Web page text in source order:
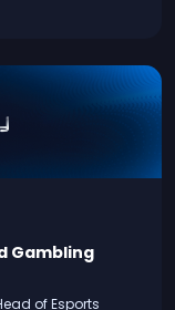
Gambling
of Esports